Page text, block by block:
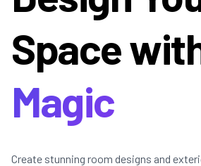
Space
Magic
Create stunning room designs and